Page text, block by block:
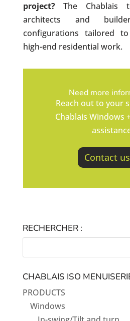
project?The Chablais
architects and
configurations tailored
high-end residential work.
Need more
Reach out to your
Chablais Windows
Contact us
RECHERCHER :
CHABLAIS ISO
PRODUCTS
Windows